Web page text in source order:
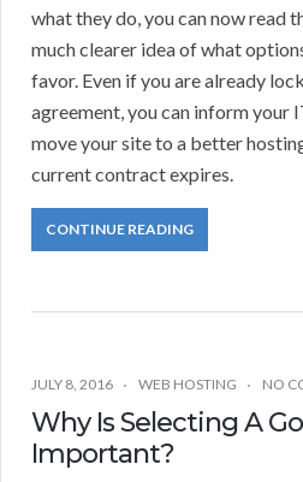
what they do, you can now read
much clearer idea of what
favor. Even if you are already
agreement, you can inform your
move your site to a better
current contract expires.
CONTINUE READING
JULY 8, 2016 WEB HOSTING NO
Why Is Selecting A
Important?